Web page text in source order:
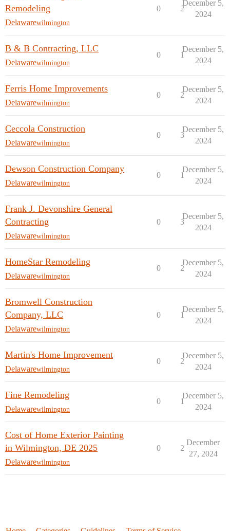
Remodeling
Delawarewilmington
0 2
December 5,
2024
B & B Contracting, LLC
Delawarewilmington
0 1
December 5,
2024
Ferris Home Improvements
Delawarewilmington
0 2
December 5,
2024
Ceccola Construction
Delawarewilmington
0 3
December 5,
2024
Dewson Construction Company
Delawarewilmington
0 1
December 5,
2024
Frank J. Devonshire General
Contracting
Delawarewilmington
0 3
December 5,
2024
HomeStar Remodeling
Delawarewilmington
0 2
December 5,
2024
Bromwell Construction
Company, LLC
Delawarewilmington
0 1
December 5,
2024
Martin's Home Improvement
Delawarewilmington
0 2
December 5,
2024
Fine Remodeling
Delawarewilmington
0 1
December 5,
2024
Cost of Home Exterior Painting
in Wilmington, DE 2025
Delawarewilmington
0 2
December
27, 2024